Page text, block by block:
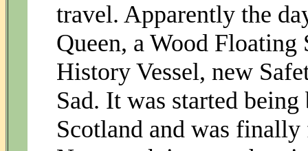
travel. Apparently the
Queen, a Wood
History Vessel, new
Sad. It was started
Scotland and was